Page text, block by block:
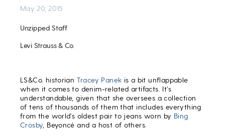
Unzipped Staff
Levi Strauss & Co.
May 20, 2015
LS&Co. historian Tracey Panek is a bit unflappable
when it comes to denim-related artifacts. It’s
understandable, given that she oversees a collection
of tens of thousands of them that includes everything
from the world’s oldest pair to jeans worn by Bing
Crosby , Beyoncé and a host of others.